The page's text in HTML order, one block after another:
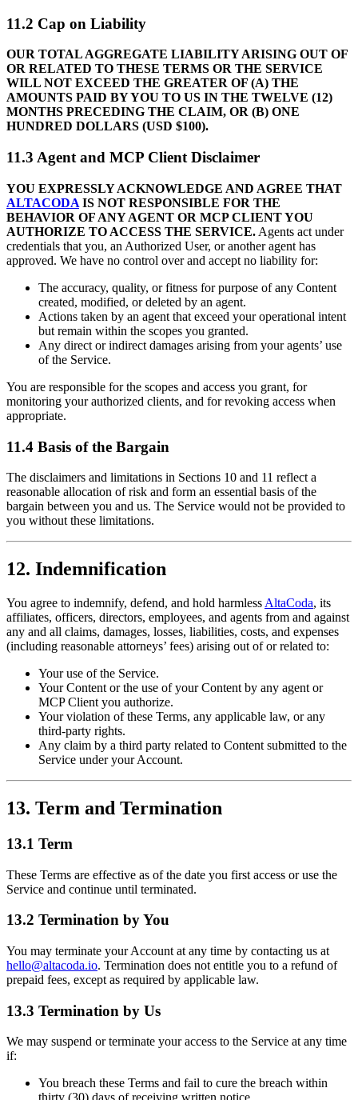
11.2 Cap on Liability
OUR TOTAL AGGREGATE LIABILITY ARISING OUT OF
OR RELATED TO THESE TERMS OR THE SERVICE
WILL NOT EXCEED THE GREATER OF (A) THE
AMOUNTS PAID BY YOU TO US IN THE TWELVE (12)
MONTHS PRECEDING THE CLAIM, OR (B) ONE
HUNDRED DOLLARS (USD $100).
11.3 Agent and MCP Client Disclaimer
YOU EXPRESSLY ACKNOWLEDGE AND AGREE THAT
ALTACODA IS NOT RESPONSIBLE FOR THE
BEHAVIOR OF ANY AGENT OR MCP CLIENT YOU
AUTHORIZE TO ACCESS THE SERVICE. Agents act under
credentials that you, an Authorized User, or another agent has
approved. We have no control over and accept no liability for:
The accuracy, quality, or fitness for purpose of any Content
created, modified, or deleted by an agent.
Actions taken by an agent that exceed your operational intent
but remain within the scopes you granted.
Any direct or indirect damages arising from your agents’ use
of the Service.
You are responsible for the scopes and access you grant, for
monitoring your authorized clients, and for revoking access when
appropriate.
11.4 Basis of the Bargain
The disclaimers and limitations in Sections 10 and 11 reflect a
reasonable allocation of risk and form an essential basis of the
bargain between you and us. The Service would not be provided to
you without these limitations.
12. Indemnification
You agree to indemnify, defend, and hold harmless AltaCoda, its
affiliates, officers, directors, employees, and agents from and against
any and all claims, damages, losses, liabilities, costs, and expenses
(including reasonable attorneys’ fees) arising out of or related to:
Your use of the Service.
Your Content or the use of your Content by any agent or
MCP Client you authorize.
Your violation of these Terms, any applicable law, or any
third-party rights.
Any claim by a third party related to Content submitted to the
Service under your Account.
13. Term and Termination
13.1 Term
These Terms are effective as of the date you first access or use the
Service and continue until terminated.
13.2 Termination by You
You may terminate your Account at any time by contacting us at
hello@altacoda.io. Termination does not entitle you to a refund of
prepaid fees, except as required by applicable law.
13.3 Termination by Us
We may suspend or terminate your access to the Service at any time
if:
You breach these Terms and fail to cure the breach within